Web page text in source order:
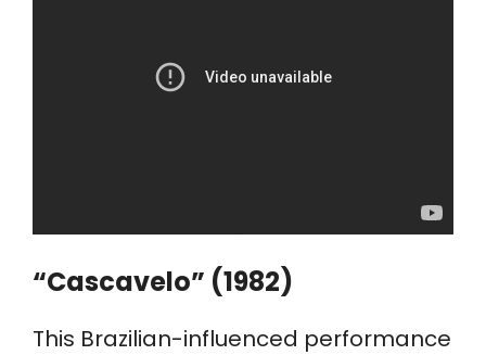
“Cascavelo” (1982)
This Brazilian-influenced performance